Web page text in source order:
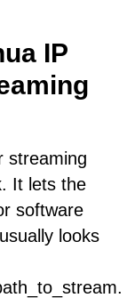
IP
streaming
It lets the
software
looks